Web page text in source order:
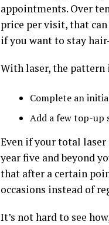
appointments. Over
price per visit, that
if you want to stay
With laser, the pattern
Complete an
Add a few top-up
Even if your total laser
year five and beyond
that after a certain
occasions instead of
It’s not hard to see